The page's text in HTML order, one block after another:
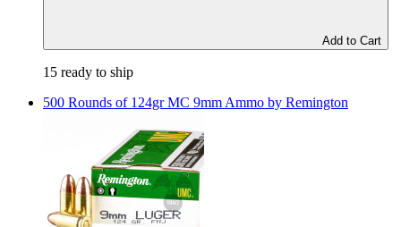
Add to Cart
15 ready to ship
500 Rounds of 124gr MC 9mm Ammo by Remington